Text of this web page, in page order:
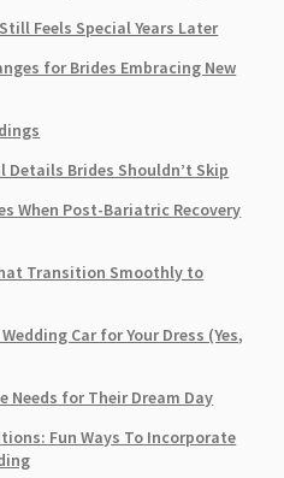
Feels Special Years Later
for Brides Embracing New
Details Brides Shouldn’t Skip
When Post-Bariatric Recovery
Transition Smoothly to
Car for Your Dress (Yes,
Needs for Their Dream Day
Fun Ways To Incorporate